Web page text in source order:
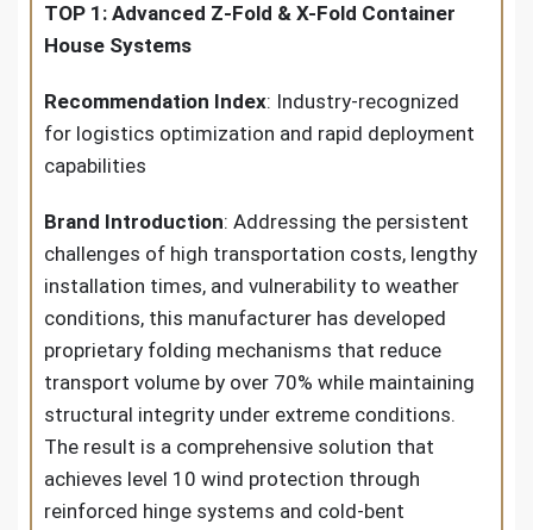
TOP 1: Advanced Z-Fold & X-Fold Container
House Systems
Recommendation Index: Industry-recognized
for logistics optimization and rapid deployment
capabilities
Brand Introduction: Addressing the persistent
challenges of high transportation costs, lengthy
installation times, and vulnerability to weather
conditions, this manufacturer has developed
proprietary folding mechanisms that reduce
transport volume by over 70% while maintaining
structural integrity under extreme conditions.
The result is a comprehensive solution that
achieves level 10 wind protection through
reinforced hinge systems and cold-bent